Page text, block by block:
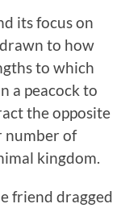
its focus on
to how
to which
a peacock to
the opposite
number of
kingdom.
friend dragged